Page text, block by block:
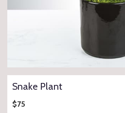
Snake Plant
$75